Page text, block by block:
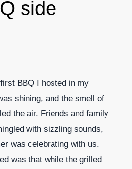
side
BBQ I hosted in my
shining, and the smell of
the air. Friends and family
with sizzling sounds,
was celebrating with us.
was that while the grilled